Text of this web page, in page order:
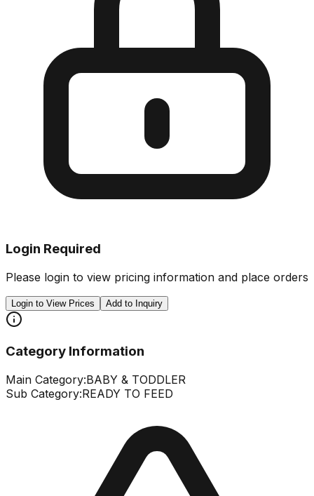
Login Required
Please login to view pricing information and place orders
Login to View Prices Add to Inquiry
Category Information
Main Category:BABY & TODDLER
Sub Category:READY TO FEED